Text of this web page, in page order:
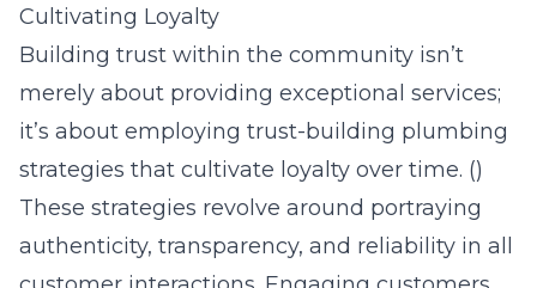
Cultivating Loyalty
Building trust within the community isn’t
merely about providing exceptional services;
it’s about employing trust-building plumbing
strategies that cultivate loyalty over time. ()
These strategies revolve around portraying
authenticity, transparency, and reliability in all